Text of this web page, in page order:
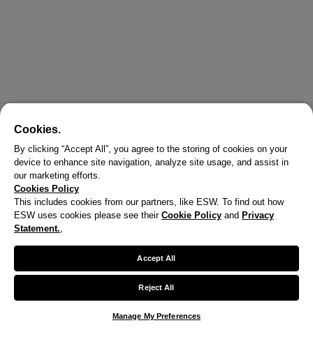
We noticed you are visiting us from United States.
Cookies.
By clicking “Accept All”, you agree to the storing of cookies on your
device to enhance site navigation, analyze site usage, and assist in
our marketing efforts.
Cookies Policy
This includes cookies from our partners, like ESW. To find out how
ESW uses cookies please see their Cookie Policy and Privacy
Statement.,
Accept All
Reject All
Manage My Preferences